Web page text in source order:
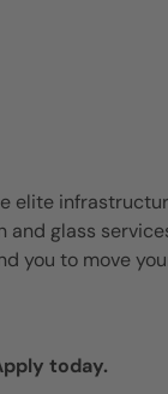
elite
and glass
you to move
today.